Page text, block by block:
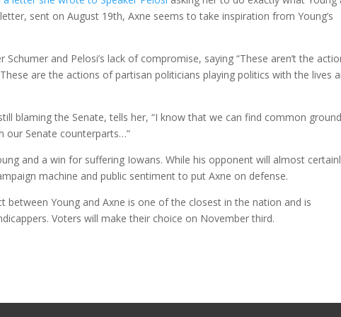
sent on August 19th, Axne seems to take inspiration from Young’s
Schumer and Pelosi’s lack of compromise, saying “These aren’t the
are the actions of partisan politicians playing politics with the lives
blaming the Senate, tells her, “I know that we can find common
our Senate counterparts…”
and a win for suffering Iowans. While his opponent will almost
machine and public sentiment to put Axne on defense.
Young and Axne is one of the closest in the nation and is
Voters will make their choice on November third.